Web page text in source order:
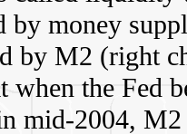
by money
by M2 (right
when the Fed
mid-2004,